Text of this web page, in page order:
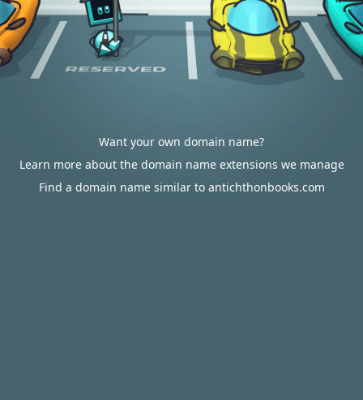
Want your own domain name?
Learn more about the domain name extensions we manage
Find a domain name similar to antichthonbooks.com